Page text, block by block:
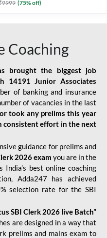
9999 (75% off)
Coaching
brought the biggest job
14191 Junior Associates
of banking and insurance
of vacancies in the last
took any prelims this year
consistent effort in the next
guidance for prelims and
2026 exam you are in the
best online coaching
Adda247 has achieved
selection rate for the SBI
SBI Clerk 2026 live Batch”
are designed in a way that
prelims and mains exam to